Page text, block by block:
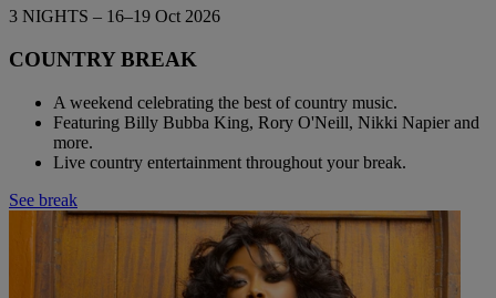
3 NIGHTS – 16–19 Oct 2026
COUNTRY BREAK
A weekend celebrating the best of country music.
Featuring Billy Bubba King, Rory O'Neill, Nikki Napier and
more.
Live country entertainment throughout your break.
See break